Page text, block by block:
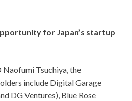
for Japan’s startup
Naofumi Tsuchiya, the
include Digital Garage
DG Ventures), Blue Rose